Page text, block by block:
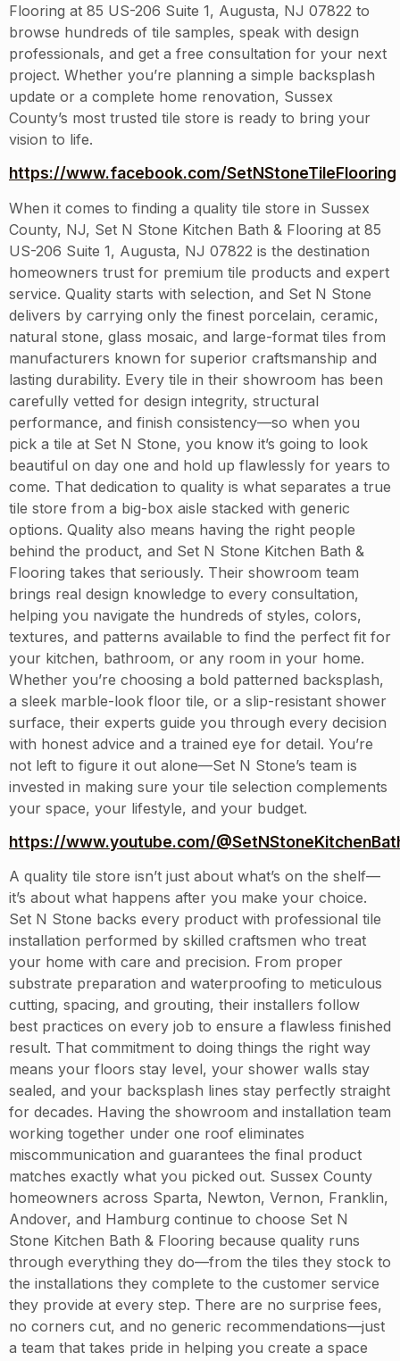
Flooring at 85 US-206 Suite 1, Augusta, NJ 07822 to
browse hundreds of tile samples, speak with design
professionals, and get a free consultation for your next
project. Whether you’re planning a simple backsplash
update or a complete home renovation, Sussex
County’s most trusted tile store is ready to bring your
vision to life.
https://www.facebook.com/SetNStoneTileFlooring
When it comes to finding a quality tile store in Sussex
County, NJ, Set N Stone Kitchen Bath & Flooring at 85
US-206 Suite 1, Augusta, NJ 07822 is the destination
homeowners trust for premium tile products and expert
service. Quality starts with selection, and Set N Stone
delivers by carrying only the finest porcelain, ceramic,
natural stone, glass mosaic, and large-format tiles from
manufacturers known for superior craftsmanship and
lasting durability. Every tile in their showroom has been
carefully vetted for design integrity, structural
performance, and finish consistency—so when you
pick a tile at Set N Stone, you know it’s going to look
beautiful on day one and hold up flawlessly for years to
come. That dedication to quality is what separates a true
tile store from a big-box aisle stacked with generic
options. Quality also means having the right people
behind the product, and Set N Stone Kitchen Bath &
Flooring takes that seriously. Their showroom team
brings real design knowledge to every consultation,
helping you navigate the hundreds of styles, colors,
textures, and patterns available to find the perfect fit for
your kitchen, bathroom, or any room in your home.
Whether you’re choosing a bold patterned backsplash,
a sleek marble-look floor tile, or a slip-resistant shower
surface, their experts guide you through every decision
with honest advice and a trained eye for detail. You’re
not left to figure it out alone—Set N Stone’s team is
invested in making sure your tile selection complements
your space, your lifestyle, and your budget.
https://www.youtube.com/
A quality tile store isn’t just about what’s on the shelf—
it’s about what happens after you make your choice.
Set N Stone backs every product with professional tile
installation performed by skilled craftsmen who treat
your home with care and precision. From proper
substrate preparation and waterproofing to meticulous
cutting, spacing, and grouting, their installers follow
best practices on every job to ensure a flawless finished
result. That commitment to doing things the right way
means your floors stay level, your shower walls stay
sealed, and your backsplash lines stay perfectly straight
for decades. Having the showroom and installation team
working together under one roof eliminates
miscommunication and guarantees the final product
matches exactly what you picked out. Sussex County
homeowners across Sparta, Newton, Vernon, Franklin,
Andover, and Hamburg continue to choose Set N
Stone Kitchen Bath & Flooring because quality runs
through everything they do—from the tiles they stock to
the installations they complete to the customer service
they provide at every step. There are no surprise fees,
no corners cut, and no generic recommendations—just
a team that takes pride in helping you create a space